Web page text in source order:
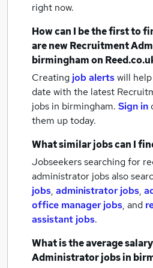
right now.
How can I be the first to
are newRecruitment
birminghamon
Creating job alertswill
date with the latest
jobs in birmingham. Sign in
them up today.
What similar jobs can I
Jobseekers searching for
administrator jobs also
jobs, administrator jobs,
office manager jobs, and
assistant jobs.
What is the average
Administrator jobsin